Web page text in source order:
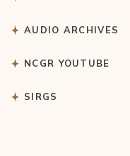
AUDIO ARCHIVES
NCGR YOUTUBE
SIRGS